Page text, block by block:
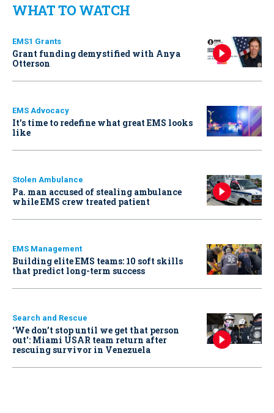
WHAT TO WATCH
EMS1 Grants
Grant funding demystified with Anya
Otterson
EMS Advocacy
It’s time to redefine what great EMS looks
like
Stolen Ambulance
Pa. man accused of stealing ambulance
while EMS crew treated patient
EMS Management
Building elite EMS teams: 10 soft skills
that predict long-term success
Search and Rescue
‘We don’t stop until we get that person
out': Miami USAR team return after
rescuing survivor in Venezuela